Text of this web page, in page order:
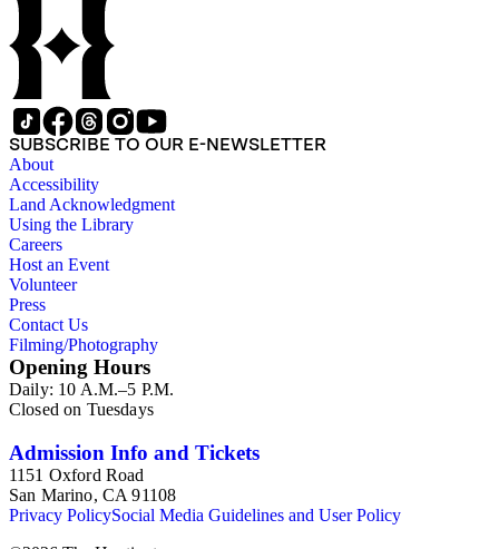
SUBSCRIBE TO OUR E-NEWSLETTER
About
Accessibility
Land Acknowledgment
Using the Library
Careers
Host an Event
Volunteer
Press
Contact Us
Filming/Photography
Opening Hours
Daily: 10 A.M.–5 P.M.
Closed on Tuesdays
Admission Info and Tickets
1151 Oxford Road
San Marino, CA 91108
Privacy PolicySocial Media Guidelines and User Policy